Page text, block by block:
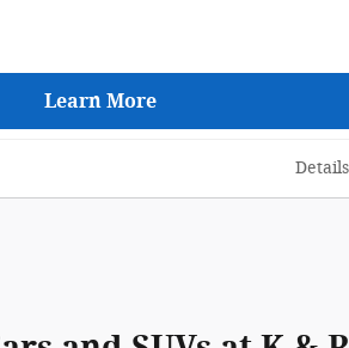
Learn More
Details